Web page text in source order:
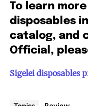
To learn
disposables
catalog, and
Official,
Sigelei disposables